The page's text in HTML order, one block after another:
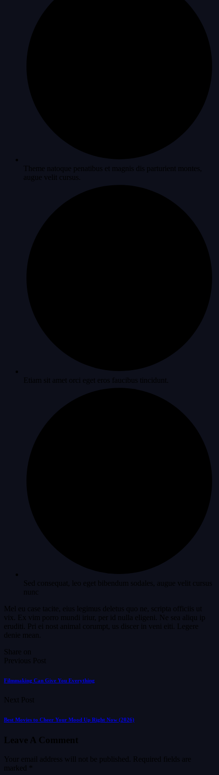
Theme natoque penatibus et magnis dis parturient montes,
augue velit cursus.
Etiam sit amet orci eget eros faucibus tincidunt.
Sed consequat, leo eget bibendum sodales, augue velit cursus
nunc
Mel eu case tacite, eius legimus deletus quo ne, scripta officiis ut
vix. Ex vim porro mundi iriur, per id nulla eligeni. Ne sea aliqu ip
eruditi. Pri ei nost animal corumpt, us discer in veni eiti. Legere
denie mean.
Share on
Previous Post
Filmmaking Can Give You Everything
Next Post
Best Movies to Cheer Your Mood Up Right Now (2026)
Leave A Comment
Your email address will not be published.
Required fields are
marked